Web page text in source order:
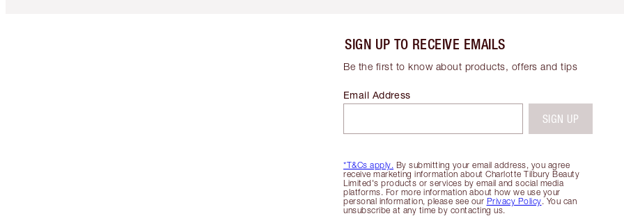
SIGN UP TO RECEIVE EMAILS
Be the first to know about products, offers and tips
*T&Cs apply. By submitting your email address, you agree
receive marketing information about Charlotte Tilbury Beauty
Limited's products or services by email and social media
platforms. For more information about how we use your
personal information, please see our Privacy Policy. You can
unsubscribe at any time by contacting us.
Email Address
SIGN UP